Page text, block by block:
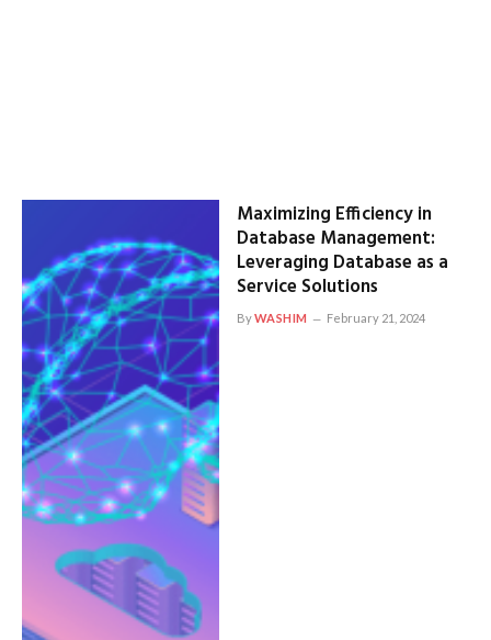
Maximizing Efficiency in
Database Management:
Leveraging Database as a
Service Solutions
ByWASHIM February 21, 2024